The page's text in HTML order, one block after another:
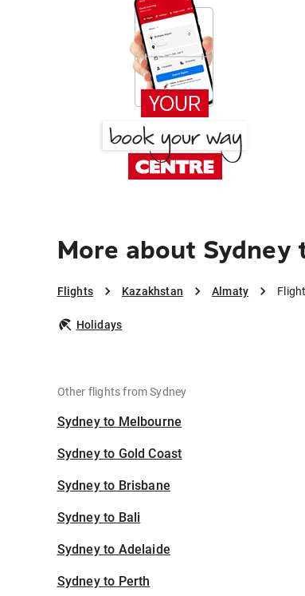
More about Sydney
Flights Kazakhstan Almaty
Holidays
Other flights from Sydney
Sydney to Melbourne
Sydney to Gold Coast
Sydney to Brisbane
Sydney to Bali
Sydney to Adelaide
Sydney to Perth